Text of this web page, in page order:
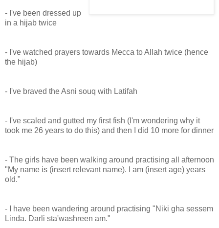
- I've been dressed up
in a hijab twice
- I've watched prayers towards Mecca to Allah twice (hence
the hijab)
- I've braved the Asni souq with Latifah
- I've scaled and gutted my first fish (I'm wondering why it
took me 26 years to do this) and then I did 10 more for dinner
- The girls have been walking around practising all afternoon
"My name is (insert relevant name). I am (insert age) years
old."
- I have been wandering around practising "Niki gha sessem
Linda. Darli sta'washreen am."